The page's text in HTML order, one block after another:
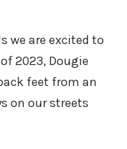
we are excited to
2023, Dougie
feet from an
on our streets